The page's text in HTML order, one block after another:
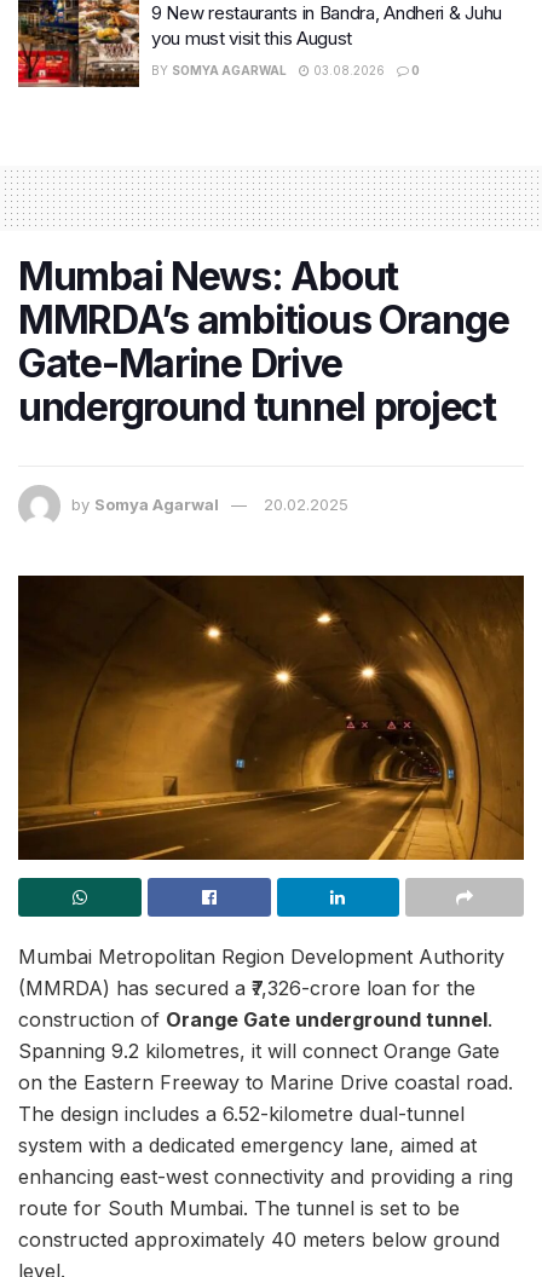
9 New restaurants in Bandra, Andheri & Juhu
you must visit this August
BY SOMYA AGARWAL 03.08.2026 0
Mumbai News: About
MMRDA’s ambitious Orange
Gate-Marine Drive
underground tunnel project
by Somya Agarwal 20.02.2025
Mumbai Metropolitan Region Development Authority
(MMRDA) has secured a ₹7,326-crore loan for the
construction of Orange Gate underground tunnel.
Spanning 9.2 kilometres, it will connect Orange Gate
on the Eastern Freeway to Marine Drive coastal road.
The design includes a 6.52-kilometre dual-tunnel
system with a dedicated emergency lane, aimed at
enhancing east-west connectivity and providing a ring
route for South Mumbai. The tunnel is set to be
constructed approximately 40 meters below ground
level.